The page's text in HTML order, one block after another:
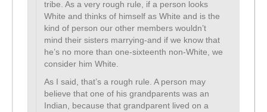
tribe. As a very rough rule, if a person looks
White and thinks of himself as White and is the
kind of person our other members wouldn’t
mind their sisters marrying-and if we know that
he’s no more than one-sixteenth non-White, we
consider him White.
As I said, that’s a rough rule. A person may
believe that one of his grandparents was an
Indian, because that grandparent lived on a